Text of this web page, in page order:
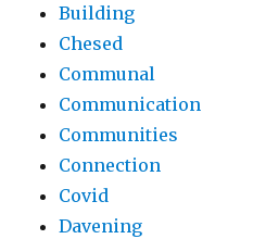
Building
Chesed
Communal
Communication
Communities
Connection
Covid
Davening